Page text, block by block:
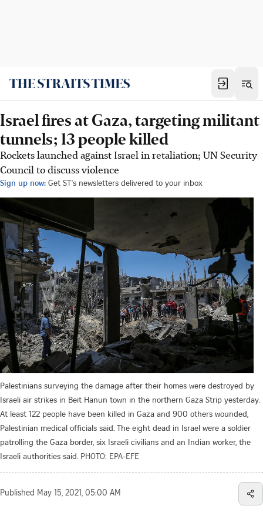
Israel fires at Gaza, targeting militant
tunnels; 13 people killed
Rockets launched against Israel in retaliation; UN Security
Council to discuss violence
Sign up now: Get ST's newsletters delivered to your inbox
Palestinians surveying the damage after their homes were destroyed by
Israeli air strikes in Beit Hanun town in the northern Gaza Strip yesterday.
At least 122 people have been killed in Gaza and 900 others wounded,
Palestinian medical officials said. The eight dead in Israel were a soldier
patrolling the Gaza border, six Israeli civilians and an Indian worker, the
Israeli authorities said. PHOTO: EPA-EFE
Published May 15, 2021, 05:00 AM